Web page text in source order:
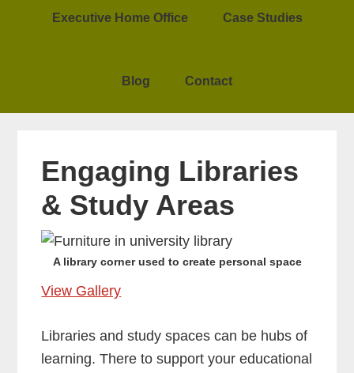
Executive Home Office Case Studies
Blog Contact
Engaging Libraries
& Study Areas
A library corner used to create personal space
View Gallery
Libraries and study spaces can be hubs of
learning. There to support your educational